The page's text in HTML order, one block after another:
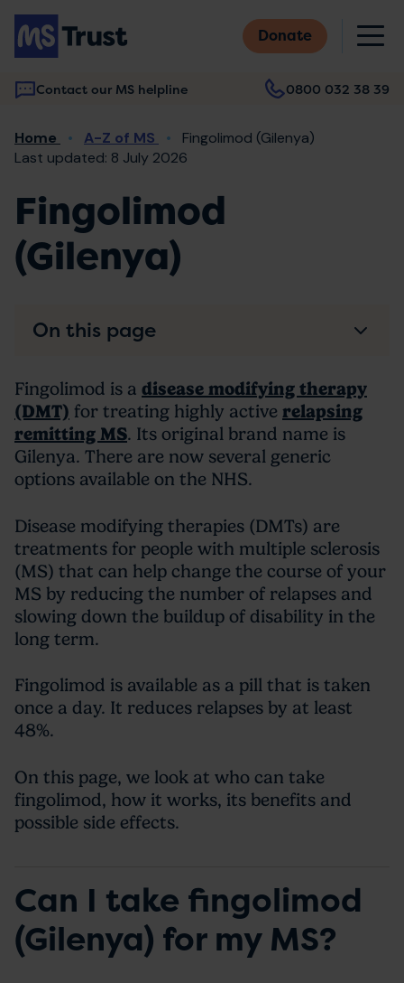
Skip
main
content
Donate
Contact our MS helpline 0800 032 38 39
Main
navigation
Breadcrumb
Home A-Z of MS
Fingolimod (Gilenya)
Last updated: 8 July 2026
Fingolimod
(Gilenya)
Fingolimod is a disease modifying therapy
(DMT) for treating highly active relapsing
remitting MS. Its original brand name is
Gilenya. There are now several generic
options available on the NHS.
Disease modifying therapies (DMTs) are
treatments for people with multiple sclerosis
(MS) that can help change the course of your
MS by reducing the number of relapses and
slowing down the buildup of disability in the
long term.
Fingolimod is available as a pill that is taken
once a day. It reduces relapses by at least
48%.
On this page, we look at who can take
fingolimod, how it works, its benefits and
possible side effects.
Can I take fingolimod
(Gilenya) for my MS?
On this page